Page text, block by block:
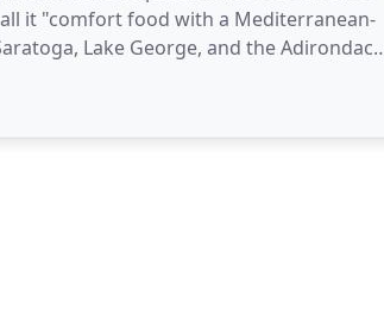
it "comfort food with a Mediterranean-
Lake George, and the Adirondack